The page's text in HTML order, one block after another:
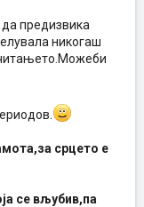
предизвика
никогаш
срцето е
се вљубив,па